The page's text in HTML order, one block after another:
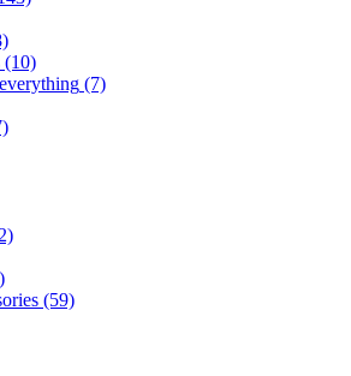
(10)
(7)
(59)